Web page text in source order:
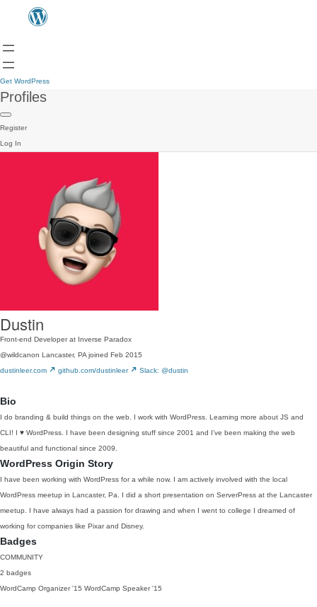
Get WordPress
Profiles
Register
Log In
Dustin
Front-end Developer at Inverse Paradox
@wildcanon Lancaster, PA joined Feb 2015
dustinleer.com
github.com/dustinleer Slack: @dustin
Bio
I do branding & build things on the web. I work with WordPress. Learning more about JS and
CLI! I ♥ WordPress. I have been designing stuff since 2001 and I’ve been making the web
beautiful and functional since 2009.
WordPress Origin Story
I have been working with WordPress for a while now. I am actively involved with the local
WordPress meetup in Lancaster, Pa. I did a short presentation on ServerPress at the Lancaster
meetup. I have always had a passion for drawing and when I went to college I dreamed of
working for companies like Pixar and Disney.
Badges
COMMUNITY
2 badges
WordCamp Organizer '15 WordCamp Speaker '15